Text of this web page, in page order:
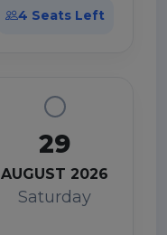
4 Seats Left
29
AUGUST 2026
Saturday